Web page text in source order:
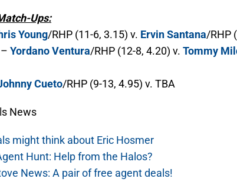
Ups:
Young/RHP (11-6, 3.15) v. Ervin Santana/RHP
Yordano Ventura/RHP (12-8, 4.20) v. Tommy
Cueto/RHP (9-13, 4.95) v. TBA
News
might think about Eric Hosmer
Hunt: Help from the Halos?
News: A pair of free agent deals!